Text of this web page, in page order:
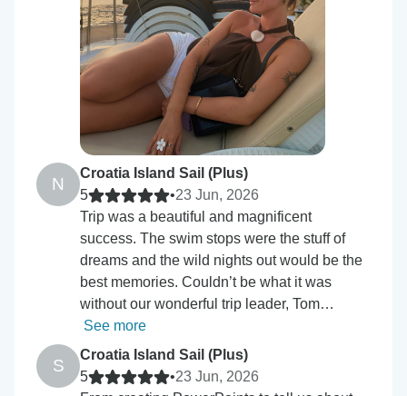
N
Croatia Island Sail (Plus)
5
•23 Jun, 2026
Trip was a beautiful and magnificent
success. The swim stops were the stuff of
dreams and the wild nights out would be the
best memories. Couldn’t be what it was
without our wonderful trip leader, Tom…
See more
S
Croatia Island Sail (Plus)
5
•23 Jun, 2026